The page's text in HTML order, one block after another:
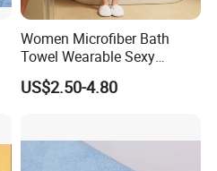
Women Microfiber Bath
Towel Wearable Sexy
Bathrobe Quick Dry SPA
Wrap Dress
US$2.50-4.80